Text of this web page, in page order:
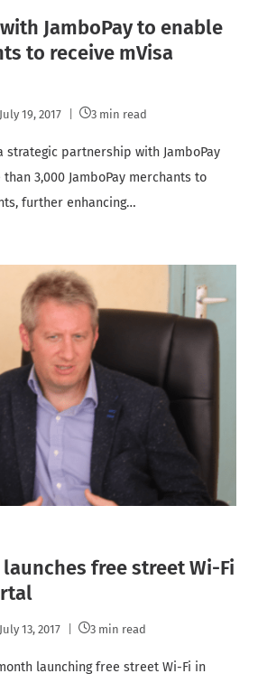
JamboPay to enable
to receive mVisa
July 19, 2017 3 min read
strategic partnership with JamboPay
3,000 JamboPay merchants to
further enhancing…
free street Wi-Fi
July 13, 2017 3 min read
launching free street Wi-Fi in